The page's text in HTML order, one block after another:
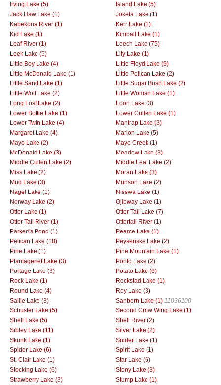
Irving Lake (5)
Island Lake (5)
Jack Haw Lake (1)
Jokela Lake (1)
Kabekona River (1)
Kerr Lake (1)
Kid Lake (1)
Kimball Lake (1)
Leaf River (1)
Leech Lake (75)
Leek Lake (5)
Lily Lake (1)
Little Boy Lake (4)
Little Floyd Lake (9)
Little McDonald Lake (1)
Little Pelican Lake (2)
Little Sand Lake (1)
Little Sugar Bush Lake (2)
Little Wolf Lake (2)
Little Woman Lake (1)
Long Lost Lake (2)
Loon Lake (3)
Lower Bottle Lake (1)
Lower Cullen Lake (1)
Lower Twin Lake (4)
Mantrap Lake (3)
Margaret Lake (4)
Marion Lake (5)
Mayo Lake (2)
Mayo Creek (1)
McDonald Lake (3)
Meadow Lake (3)
Middle Cullen Lake (2)
Middle Leaf Lake (2)
Miss Lake (2)
Moran Lake (3)
Mud Lake (3)
Munson Lake (2)
Nagel Lake (1)
Nisswa Lake (1)
Norway Lake (2)
Ojibway Lake (1)
Otter Lake (1)
Otter Tail Lake (7)
Otter Tail River (1)
Ottertail River (1)
Parker\'s Pond (1)
Pearce Lake (1)
Pelican Lake (18)
Peysenske Lake (2)
Pine Lake (1)
Pine Mountain Lake (1)
Plantagenet Lake (3)
Ponto Lake (2)
Portage Lake (3)
Potato Lake (6)
Rock Lake (1)
Rockstad Lake (1)
Round Lake (4)
Roy Lake (3)
Sallie Lake (3)
Sanborn Lake (1) 11036100
Schuster Lake (5)
Second Crow Wing Lake (1)
Shell Lake (5)
Shell River (2)
Sibley Lake (11)
Silver Lake (2)
Skunk Lake (1)
Snider Lake (1)
Spider Lake (6)
Spirit Lake (1)
St. Clair Lake (1)
Star Lake (6)
Stocking Lake (6)
Stony Lake (3)
Strawberry Lake (3)
Stump Lake (1)